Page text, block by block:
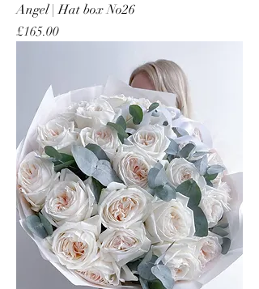
Angel | Hat box No26
Price
£165.00